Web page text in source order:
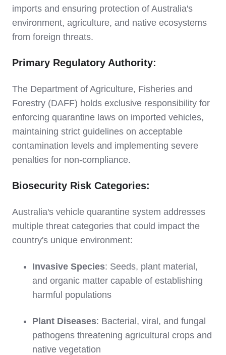
imports and ensuring protection of Australia's
environment, agriculture, and native ecosystems
from foreign threats.
Primary Regulatory Authority:
The Department of Agriculture, Fisheries and
Forestry (DAFF) holds exclusive responsibility for
enforcing quarantine laws on imported vehicles,
maintaining strict guidelines on acceptable
contamination levels and implementing severe
penalties for non-compliance.
Biosecurity Risk Categories:
Australia's vehicle quarantine system addresses
multiple threat categories that could impact the
country's unique environment:
Invasive Species: Seeds, plant material,
and organic matter capable of establishing
harmful populations
Plant Diseases: Bacterial, viral, and fungal
pathogens threatening agricultural crops and
native vegetation